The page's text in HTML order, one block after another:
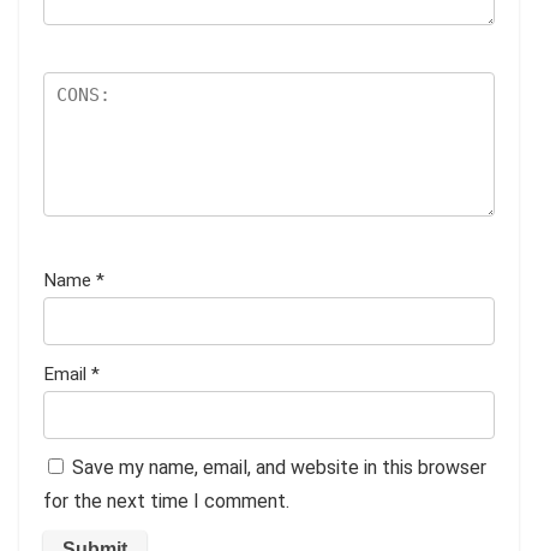
Name *
Email *
Save my name, email, and website in this browser
for the next time I comment.